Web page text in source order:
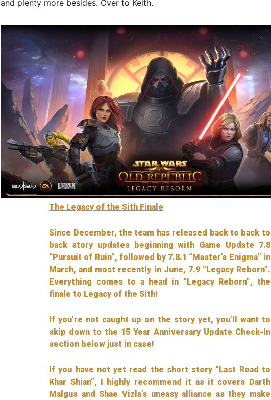
and plenty more besides. Over to Keith.
The Legacy of the Sith Finale
Since December, the team has released back to back to
back story updates beginning with Game Update 7.8
“Pursuit of Ruin”, followed by 7.8.1 “Master’s Enigma” in
March, and most recently in June, 7.9 “Legacy Reborn”.
Everything comes to a head in “Legacy Reborn”, the
finale to Legacy of the Sith!
If you’re not caught up on the story yet, you’ll want to
skip down to the 15 Year Anniversary Update Check-In
section below just in case!
If you have not yet read the short story “Last Road to
Khar Shian”, I highly recommend it as it covers Darth
Malgus and Shae Vizla’s uneasy alliance as they make